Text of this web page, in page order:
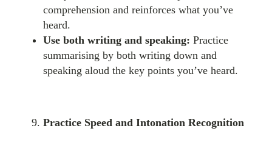
comprehension and reinforces what you’ve
heard.
Use both writing and speaking: Practice
summarising by both writing down and
speaking aloud the key points you’ve heard.
Practice Speed and Intonation Recognition